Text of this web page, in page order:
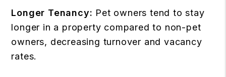
Longer Tenancy: Pet owners tend to stay
longer in a property compared to non-pet
owners, decreasing turnover and vacancy
rates.